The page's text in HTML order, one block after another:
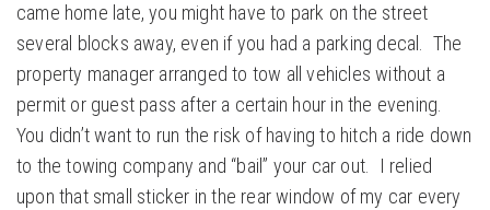
came home late, you might have to park on the street
several blocks away, even if you had a parking decal. The
property manager arranged to tow all vehicles without a
permit or guest pass after a certain hour in the evening.
You didn’t want to run the risk of having to hitch a ride down
to the towing company and “bail” your car out. I relied
upon that small sticker in the rear window of my car every